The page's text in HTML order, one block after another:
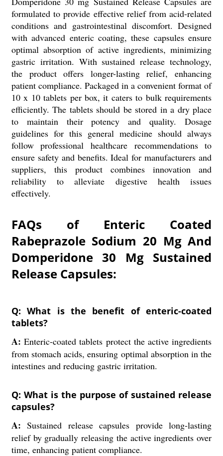
formulated to provide effective relief from acid-related
conditions and gastrointestinal discomfort. Designed
with advanced enteric coating, these capsules ensure
optimal absorption of active ingredients, minimizing
gastric irritation. With sustained release technology,
the product offers longer-lasting relief, enhancing
patient compliance. Packaged in a convenient format of
10 x 10 tablets per box, it caters to bulk requirements
efficiently. The tablets should be stored in a dry place
to maintain their potency and quality. Dosage
guidelines for this general medicine should always
follow professional healthcare recommendations to
ensure safety and benefits. Ideal for manufacturers and
suppliers, this product combines innovation and
reliability to alleviate digestive health issues
effectively.
FAQs of Enteric Coated
Rabeprazole Sodium 20 Mg And
Domperidone 30 Mg Sustained
Release Capsules:
Q: What is the benefit of enteric-coated
tablets?
A:Enteric-coated tablets protect the active ingredients
from stomach acids, ensuring optimal absorption in the
intestines and reducing gastric irritation.
Q: What is the purpose of sustained release
capsules?
A:Sustained release capsules provide long-lasting
relief by gradually releasing the active ingredients over
time, enhancing patient compliance.